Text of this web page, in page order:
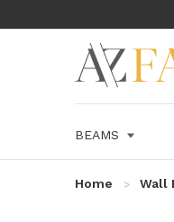
BEAMS
Home Wall